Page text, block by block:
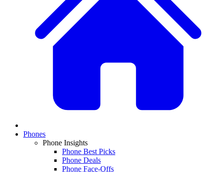
Phones
Phone Insights
Phone Best Picks
Phone Deals
Phone Face-Offs